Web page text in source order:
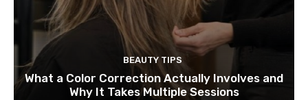
BEAUTY TIPS
What a Color Correction Actually Involves and
Why It Takes Multiple Sessions